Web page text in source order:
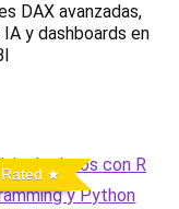
DAX avanzadas,
y dashboards en